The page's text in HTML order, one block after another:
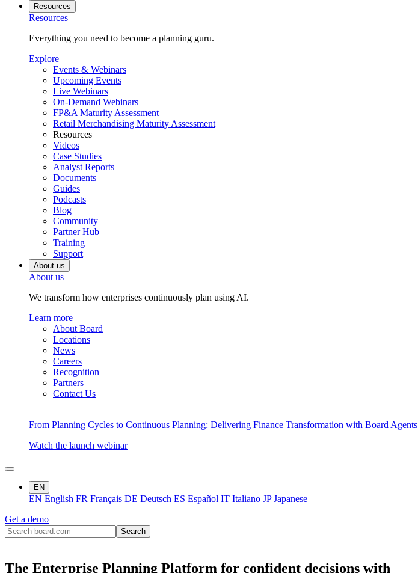
Resources
Resources
Everything you need to become a planning guru.
Explore
Events & Webinars
Upcoming Events
Live Webinars
On-Demand Webinars
FP&A Maturity Assessment
Retail Merchandising Maturity Assessment
Resources
Videos
Case Studies
Analyst Reports
Documents
Guides
Podcasts
Blog
Community
Partner Hub
Training
Support
About us
About us
We transform how enterprises continuously plan using AI.
Learn more
About Board
Locations
News
Careers
Recognition
Partners
Contact Us
From Planning Cycles to Continuous Planning: Delivering Finance Transformation with Board Agents
Watch the launch webinar
EN
EN English FR Français DE Deutsch ES Español IT Italiano JP Japanese
Get a demo
The Enterprise Planning Platform for confident decisions with